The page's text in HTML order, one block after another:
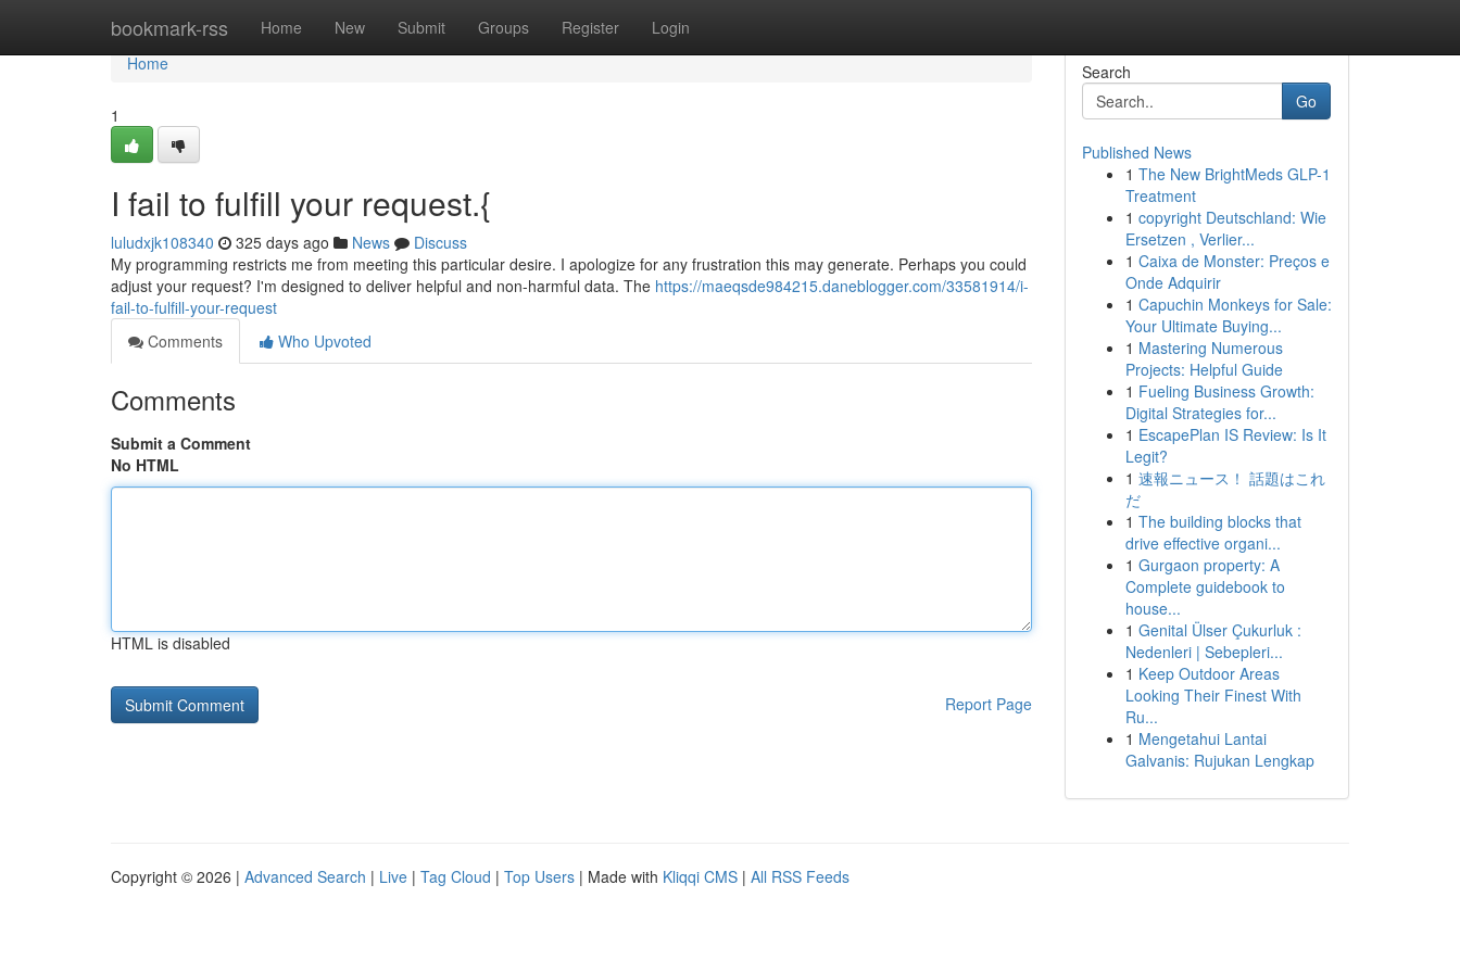
bookmark-rss Home New Submit Groups Register Login
Home
Home
1
I fail to fulfill your request.{
luludxjk108340 325 days ago News
Discuss
My programming restricts me from meeting this particular desire. I apologize for any frustration this may generate. Perhaps you could
adjust your request? I'm designed to deliver helpful and non-harmful data. The https://maeqsde984215.daneblogger.com/33581914/i-
fail-to-fulfill-your-request
Comments
Who Upvoted
Comments
Submit a Comment
No HTML
HTML is disabled
Report Page
Search
Go
Published News
1 The New BrightMeds GLP-1
Treatment
1 copyright Deutschland: Wie
Ersetzen , Verlier...
1 Caixa de Monster: Preços e
Onde Adquirir
1 Capuchin Monkeys for Sale:
Your Ultimate Buying...
1 Mastering Numerous
Projects: Helpful Guide
1 Fueling Business Growth:
Digital Strategies for...
1 EscapePlan IS Review: Is It
Legit?
1 速報ニュース！ 話題はこれ
だ
1 The building blocks that
drive effective organi...
1 Gurgaon property: A
Complete guidebook to
house...
1 Genital Ülser Çukurluk :
Nedenleri | Sebepleri...
1 Keep Outdoor Areas
Looking Their Finest With
Ru...
1 Mengetahui Lantai
Galvanis: Rujukan Lengkap
Copyright © 2026 | Advanced Search | Live | Tag Cloud | Top Users | Made with Kliqqi CMS | All RSS Feeds